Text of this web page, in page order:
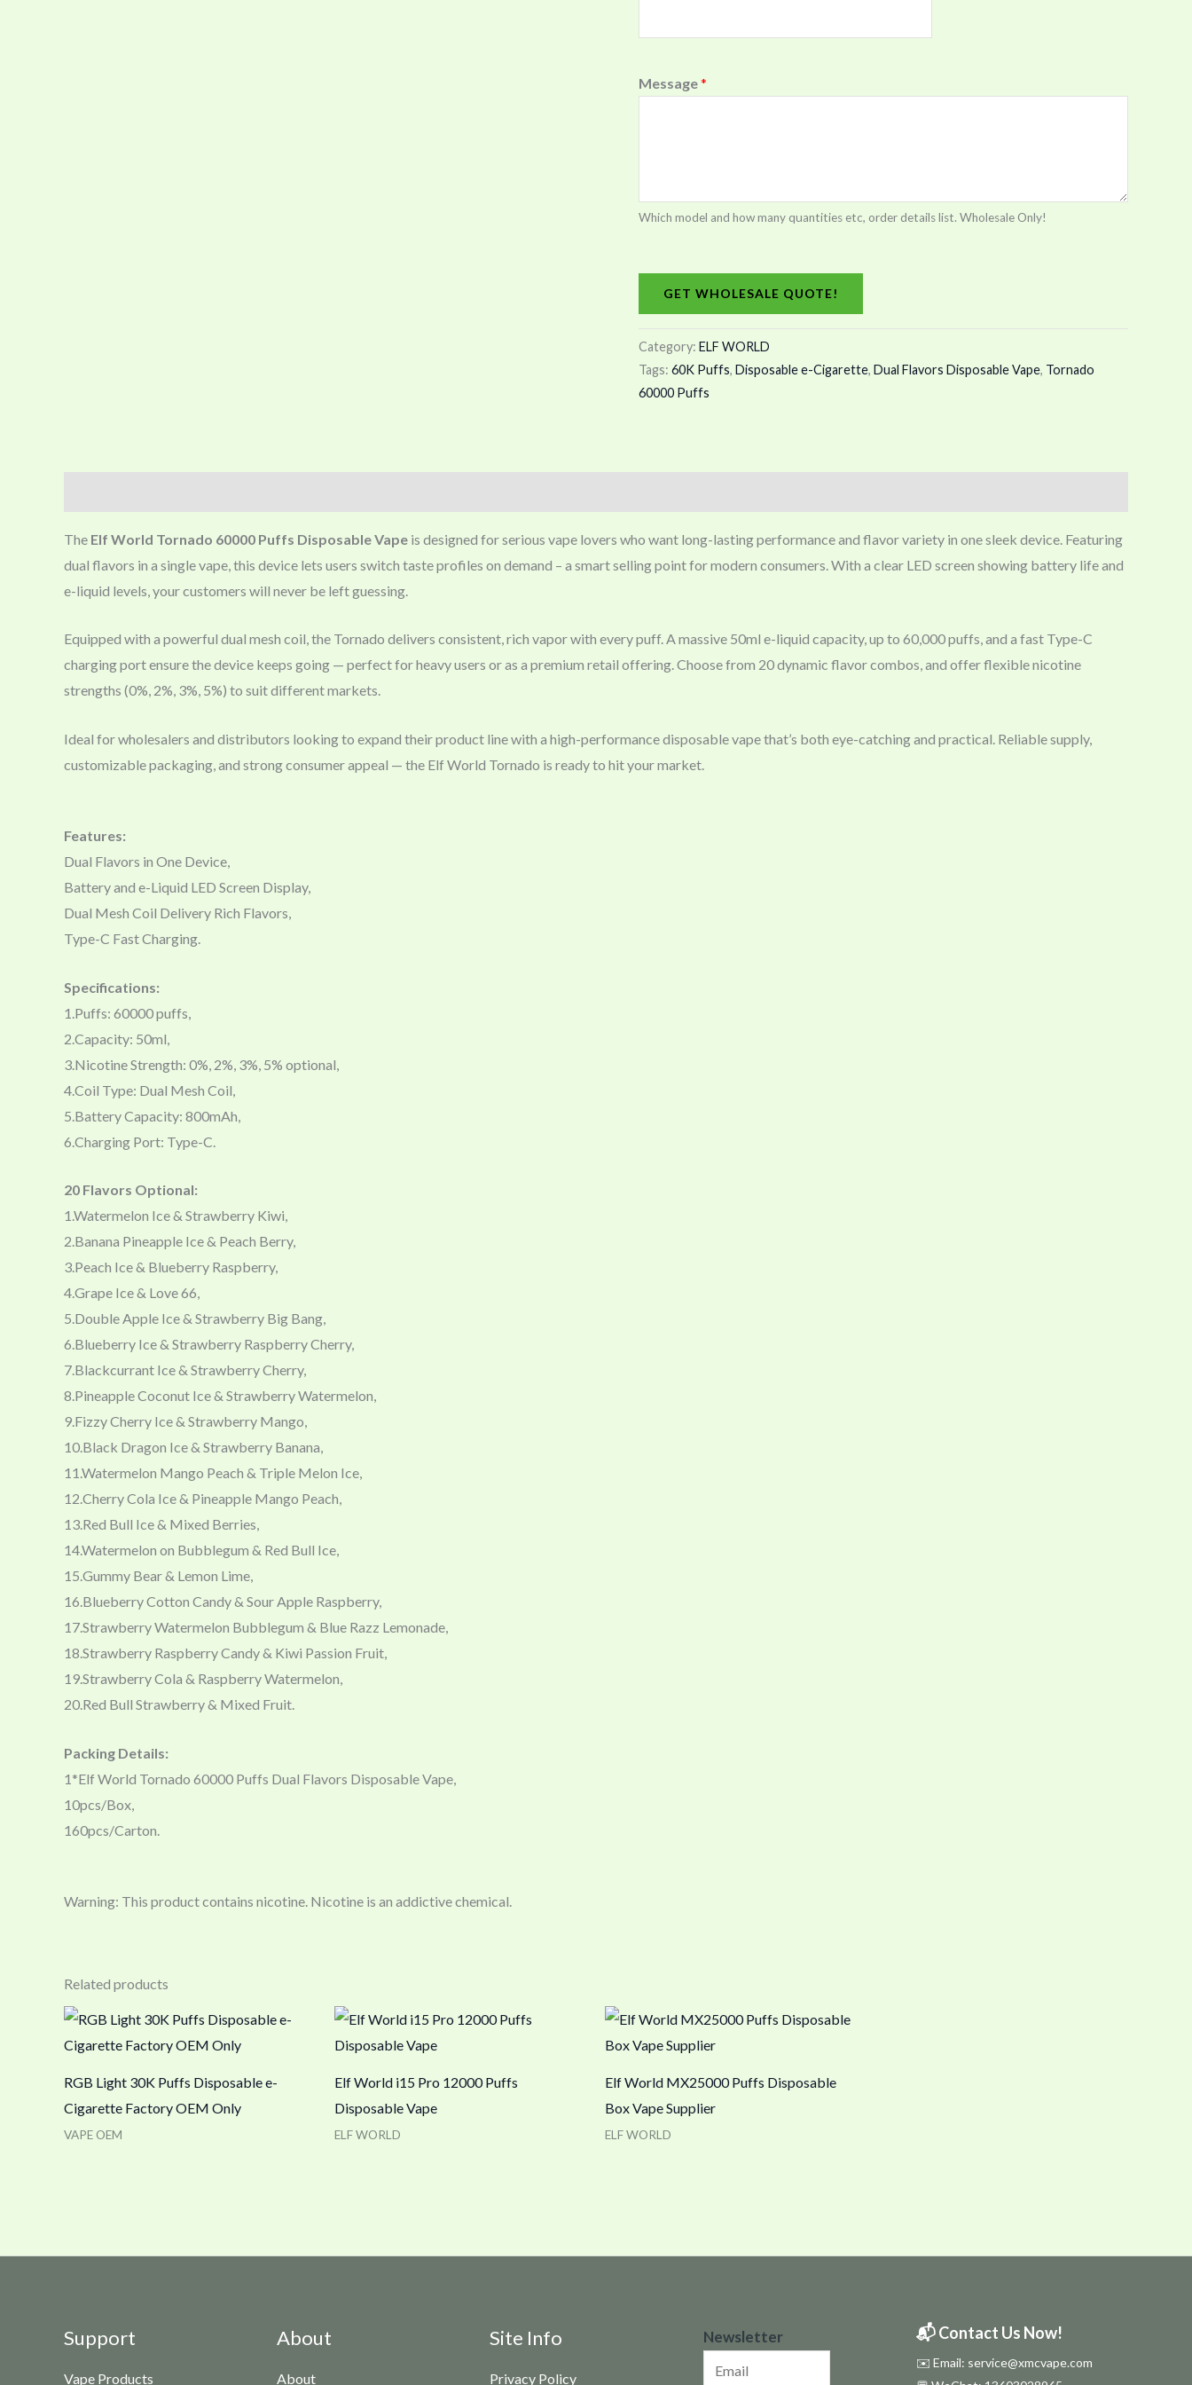
Message*
Which model and how many quantities etc, order details list. Wholesale Only!
GET WHOLESALE QUOTE!
Category: ELF WORLD
Tags: 60K Puffs, Disposable e-Cigarette, Dual Flavors Disposable Vape, Tornado
60000 Puffs
The Elf World Tornado 60000 Puffs Disposable Vape is designed for serious vape lovers who want long-lasting performance and flavor variety in one sleek device. Featuring
dual flavors in a single vape, this device lets users switch taste profiles on demand – a smart selling point for modern consumers. With a clear LED screen showing battery life and
e-liquid levels, your customers will never be left guessing.
Equipped with a powerful dual mesh coil, the Tornado delivers consistent, rich vapor with every puff. A massive 50ml e-liquid capacity, up to 60,000 puffs, and a fast Type-C
charging port ensure the device keeps going — perfect for heavy users or as a premium retail offering. Choose from 20 dynamic flavor combos, and offer flexible nicotine
strengths (0%, 2%, 3%, 5%) to suit different markets.
Ideal for wholesalers and distributors looking to expand their product line with a high-performance disposable vape that’s both eye-catching and practical. Reliable supply,
customizable packaging, and strong consumer appeal — the Elf World Tornado is ready to hit your market.
Features:
Dual Flavors in One Device,
Battery and e-Liquid LED Screen Display,
Dual Mesh Coil Delivery Rich Flavors,
Type-C Fast Charging.
Specifications:
1.Puffs: 60000 puffs,
2.Capacity: 50ml,
3.Nicotine Strength: 0%, 2%, 3%, 5% optional,
4.Coil Type: Dual Mesh Coil,
5.Battery Capacity: 800mAh,
6.Charging Port: Type-C.
20 Flavors Optional:
1.Watermelon Ice & Strawberry Kiwi,
2.Banana Pineapple Ice & Peach Berry,
3.Peach Ice & Blueberry Raspberry,
4.Grape Ice & Love 66,
5.Double Apple Ice & Strawberry Big Bang,
6.Blueberry Ice & Strawberry Raspberry Cherry,
7.Blackcurrant Ice & Strawberry Cherry,
8.Pineapple Coconut Ice & Strawberry Watermelon,
9.Fizzy Cherry Ice & Strawberry Mango,
10.Black Dragon Ice & Strawberry Banana,
11.Watermelon Mango Peach & Triple Melon Ice,
12.Cherry Cola Ice & Pineapple Mango Peach,
13.Red Bull Ice & Mixed Berries,
14.Watermelon on Bubblegum & Red Bull Ice,
15.Gummy Bear & Lemon Lime,
16.Blueberry Cotton Candy & Sour Apple Raspberry,
17.Strawberry Watermelon Bubblegum & Blue Razz Lemonade,
18.Strawberry Raspberry Candy & Kiwi Passion Fruit,
19.Strawberry Cola & Raspberry Watermelon,
20.Red Bull Strawberry & Mixed Fruit.
Packing Details:
1*Elf World Tornado 60000 Puffs Dual Flavors Disposable Vape,
10pcs/Box,
160pcs/Carton.
Warning: This product contains nicotine. Nicotine is an addictive chemical.
Related products
RGB Light 30K Puffs Disposable e-
Cigarette Factory OEM Only
VAPE OEM
Elf World i15 Pro 12000 Puffs
Disposable Vape
ELF WORLD
Elf World MX25000 Puffs Disposable
Box Vape Supplier
ELF WORLD
Support
Vape Products
About
About
Site Info
Privacy Policy
N
e
Newsletter 📬 Contact Us Now!
✉️ Email: service@xmcvape.com